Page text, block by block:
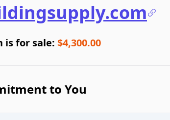
is for sale: $4,300.00
to You